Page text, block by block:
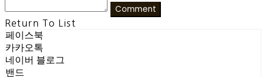
Comment
Return To List
페이스북
카카오톡
네이버 블로그
밴드